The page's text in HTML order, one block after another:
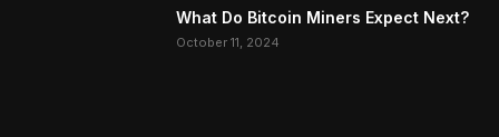
What Do Bitcoin Miners Expect Next?
October 11, 2024